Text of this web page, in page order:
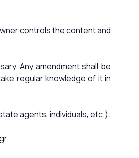
controls the content and
Any amendment shall be
regular knowledge of it in
agents, individuals, etc.).